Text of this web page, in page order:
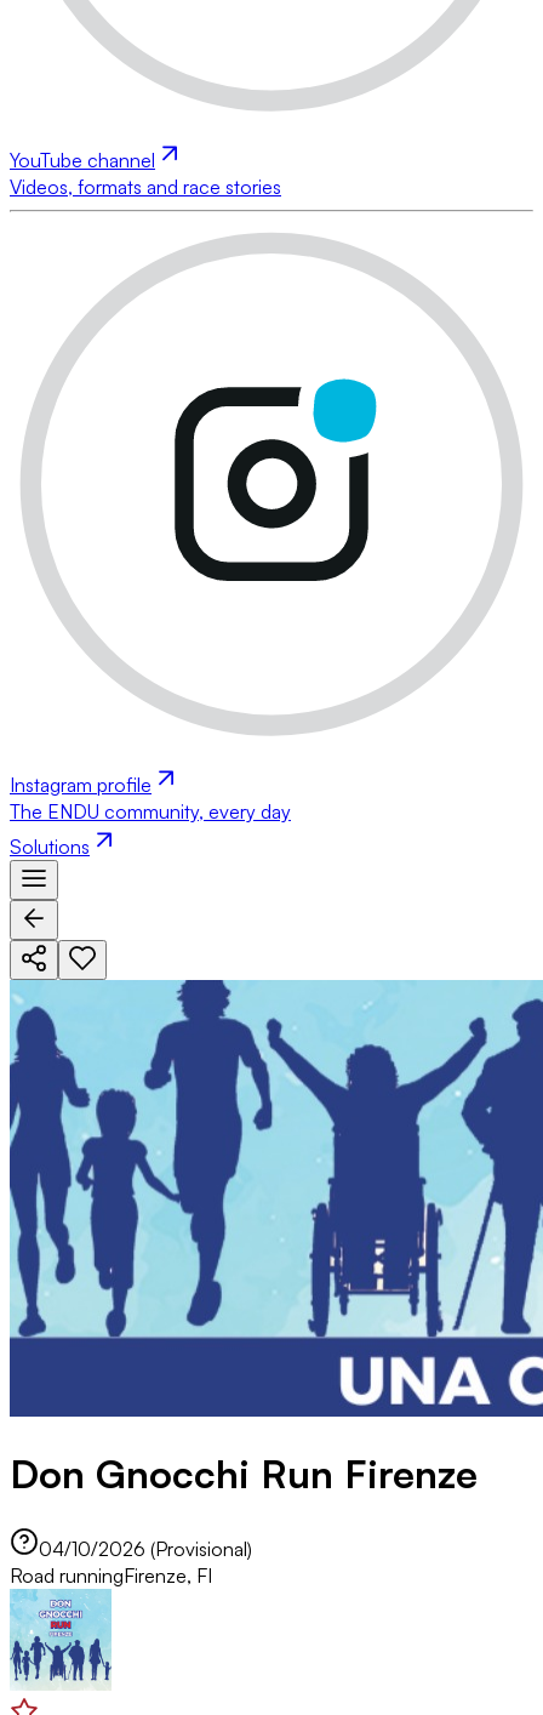
YouTube channel
Videos, formats and race stories
Instagram profile
The ENDU community, every day
Solutions
Don Gnocchi Run Firenze
04/10/2026 (Provisional)
Road runningFirenze, FI